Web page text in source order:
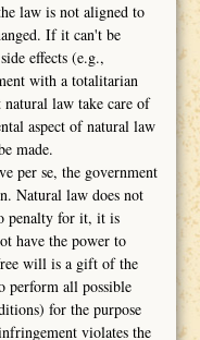
law is not aligned to
If it can't be
effects (e.g.,
with a totalitarian
law take care of
aspect of natural law
made.
per se, the government
Natural law does not
penalty for it, it is
have the power to
will is a gift of the
perform all possible
for the purpose
violates the